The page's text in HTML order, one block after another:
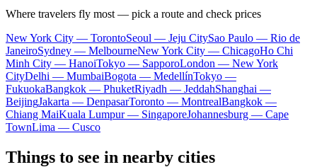
Where travelers fly most — pick a route and check prices
New York City — TorontoSeoul — Jeju CitySao Paulo — Rio de
JaneiroSydney — MelbourneNew York City — ChicagoHo Chi
Minh City — HanoiTokyo — SapporoLondon — New York
CityDelhi — MumbaiBogota — MedellínTokyo —
FukuokaBangkok — PhuketRiyadh — JeddahShanghai —
BeijingJakarta — DenpasarToronto — MontrealBangkok —
Chiang MaiKuala Lumpur — SingaporeJohannesburg — Cape
TownLima — Cusco
Things to see in nearby cities